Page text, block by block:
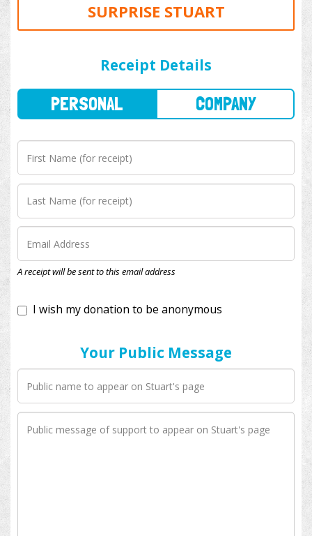
SURPRISE STUART
Receipt Details
A receipt will be sent to this email address
Your Public Message